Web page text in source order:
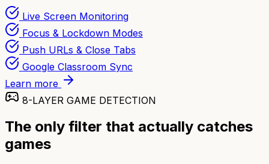
Live Screen Monitoring
Focus & Lockdown Modes
Push URLs & Close Tabs
Google Classroom Sync
Learn more
8-LAYER GAME DETECTION
The only filter that actually catches
games